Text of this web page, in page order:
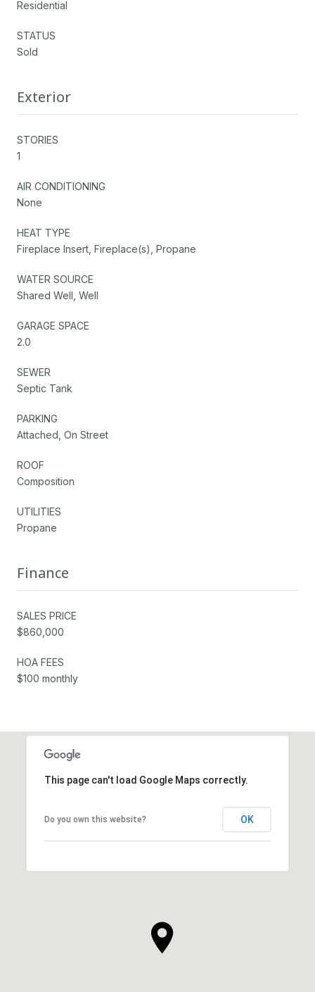
Residential
STATUS
Sold
Exterior
STORIES
1
AIR CONDITIONING
None
HEAT TYPE
Fireplace Insert, Fireplace(s), Propane
WATER SOURCE
Shared Well, Well
GARAGE SPACE
2.0
SEWER
Septic Tank
PARKING
Attached, On Street
ROOF
Composition
UTILITIES
Propane
Finance
SALES PRICE
$860,000
HOA FEES
$100 monthly
This page can't load Google Maps correctly.
Do you own this website? OK